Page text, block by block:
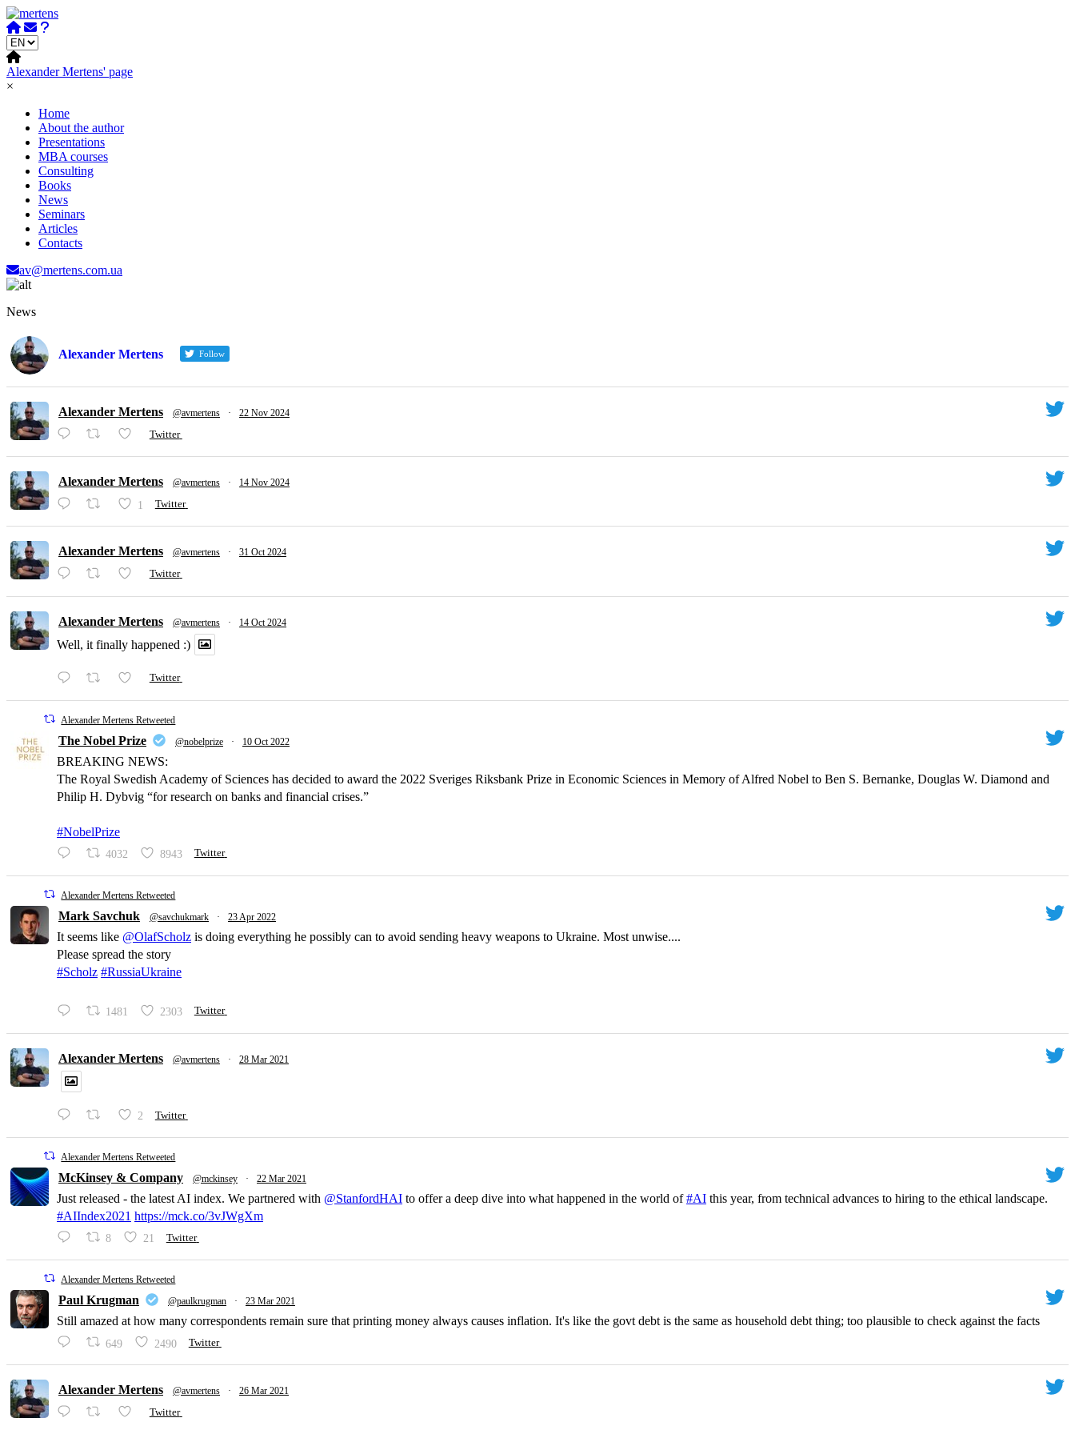
Skip
to
content
Alexander Mertens' page
×
Home
About the author
Presentations
MBA courses
Consulting
Books
News
Seminars
Articles
Contacts
av@mertens.com.ua
News
Alexander Mertens Follow
Alexander Mertens @avmertens ·
22 Nov 2024
Twitter
Alexander Mertens @avmertens · 14 Nov 2024
1 Twitter
Alexander Mertens @avmertens ·
31 Oct 2024
Twitter
Alexander Mertens @avmertens · 14 Oct 2024
Well, it finally happened :)
Twitter
Alexander Mertens Retweeted
The Nobel Prize @nobelprize · 10 Oct 2022
BREAKING NEWS:
The Royal Swedish Academy of Sciences has decided to award the 2022 Sveriges Riksbank Prize in Economic Sciences in Memory of Alfred Nobel to Ben S. Bernanke, Douglas W. Diamond and
Philip H. Dybvig “for research on banks and financial crises.”
#NobelPrize
4032 8943 Twitter
Alexander Mertens Retweeted
Mark Savchuk @savchukmark · 23 Apr 2022
It seems like @OlafScholz is doing everything he possibly can to avoid sending heavy weapons to Ukraine. Most unwise....
Please spread the story
#Scholz #RussiaUkraine
1481 2303 Twitter
Alexander Mertens @avmertens · 28 Mar 2021
2 Twitter
Alexander Mertens Retweeted
McKinsey & Company @mckinsey · 22 Mar 2021
Just released - the latest AI index. We partnered with @StanfordHAI to offer a deep dive into what happened in the world of#AI this year, from technical advances to hiring to the ethical landscape.
#AIIndex2021 https://mck.co/3vJWgXm
8 21 Twitter
Alexander Mertens Retweeted
Paul Krugman @paulkrugman · 23 Mar 2021
Still amazed at how many correspondents remain sure that printing money always causes inflation. It's like the govt debt is the same as household debt thing; too plausible to check against the facts
649 2490 Twitter
Alexander Mertens @avmertens ·
26 Mar 2021
Twitter